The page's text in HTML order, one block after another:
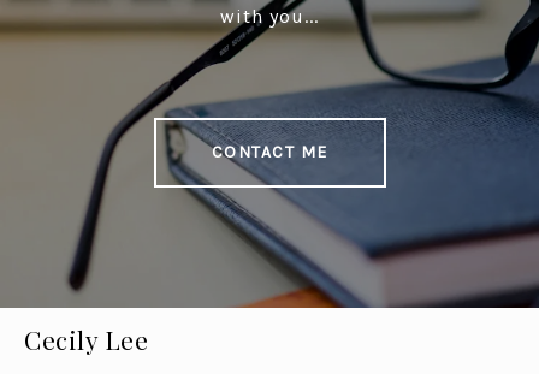
with you...
CONTACT ME
Cecily Lee